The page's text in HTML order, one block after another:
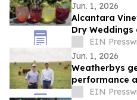
Jun. 1, 2026
Alcantara
Dry Weddings
Trend Grows
EIN
Jun. 1, 2026
Weatherbys
performance
EIN